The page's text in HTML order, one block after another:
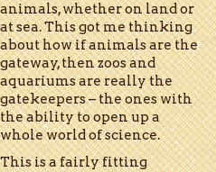
animals, whether on land or
at sea. This got me thinking
about how if animals are the
gateway, then zoos and
aquariums are really the
gatekeepers – the ones with
the ability to open up a
whole world of science.
This is a fairly fitting